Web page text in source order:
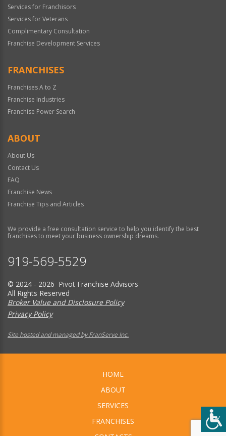
Services for Franchisors
Services for Veterans
Complimentary Consultation
Franchise Development Services
FRANCHISES
Franchises A to Z
Franchise Industries
Franchise Power Search
ABOUT
About Us
Contact Us
FAQ
Franchise News
Franchise Tips and Articles
We provide a free consultation service to help you identify the best
franchises to meet your business ownership dreams.
919-569-5529
© 2024 - 2026 Pivot Franchise Advisors
All Rights Reserved
Broker Value and Disclosure Policy
Privacy Policy
Site hosted and managed by FranServe Inc.
HOME
ABOUT
SERVICES
FRANCHISES